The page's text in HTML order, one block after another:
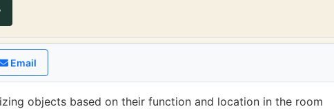
Email
objects based on their function and location in the room